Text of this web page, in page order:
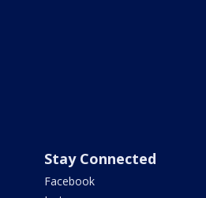
Stay Connected
Facebook